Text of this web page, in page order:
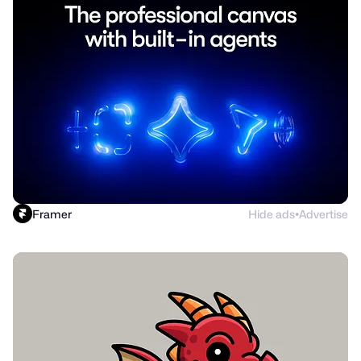
Framer Hide ads●Advertise